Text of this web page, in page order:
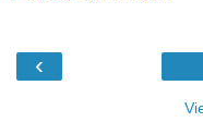
‹